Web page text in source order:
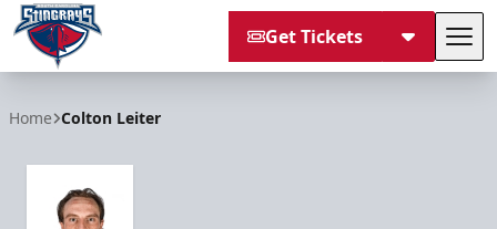
Get Tickets
Home Colton Leiter